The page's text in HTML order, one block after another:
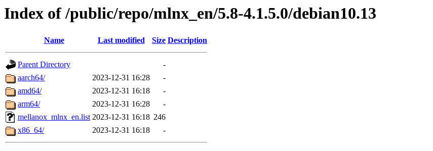
Index of /public/repo/mlnx_en/5.8-4.1.5.0/debian10.13
Name Last modified Size Description
Parent Directory
-
aarch64/
2023-12-31 16:28
-
amd64/
2023-12-31 16:18
-
arm64/
2023-12-31 16:28
-
mellanox_mlnx_en.list 2023-12-31 16:18 246
x86_64/
2023-12-31 16:18 -